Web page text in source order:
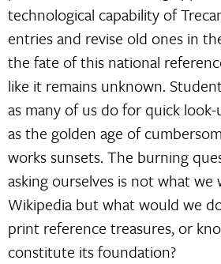
technological capability of
entries and revise old ones in
the fate of this national
like it remains unknown.
as many of us do for quick
as the golden age of
works sunsets. The burning
asking ourselves is not what
Wikipedia but what would we
print reference treasures, or
constitute its foundation?